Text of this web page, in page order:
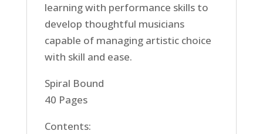
learning with performance skills to
develop thoughtful musicians
capable of managing artistic choice
with skill and ease.
Spiral Bound
40 Pages
Contents: